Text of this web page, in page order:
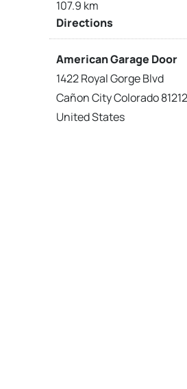
107.9 km
Directions
American Garage Door
1422 Royal Gorge Blvd
Cañon City Colorado 81212
United States